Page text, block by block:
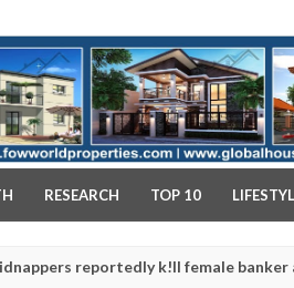
RESEARCH TOP 10
reportedly k!ll female banker and